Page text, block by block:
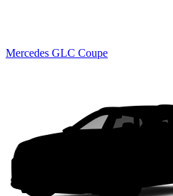
Mercedes GLC Coupe